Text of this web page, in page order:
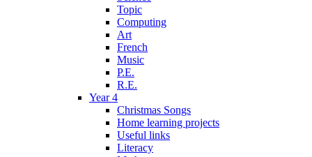
Topic
Computing
Art
French
Music
P.E.
R.E.
Year 4
Christmas Songs
Home learning projects
Useful links
Literacy